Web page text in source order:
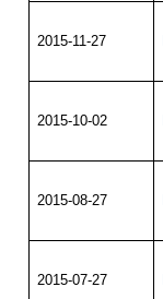
2015-11-27
2015-10-02
2015-08-27
2015-07-27